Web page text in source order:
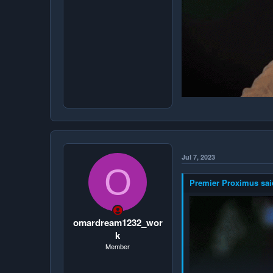
O
omardream1232_wor
k
Member
Jul 7, 2023
Premier Proximus